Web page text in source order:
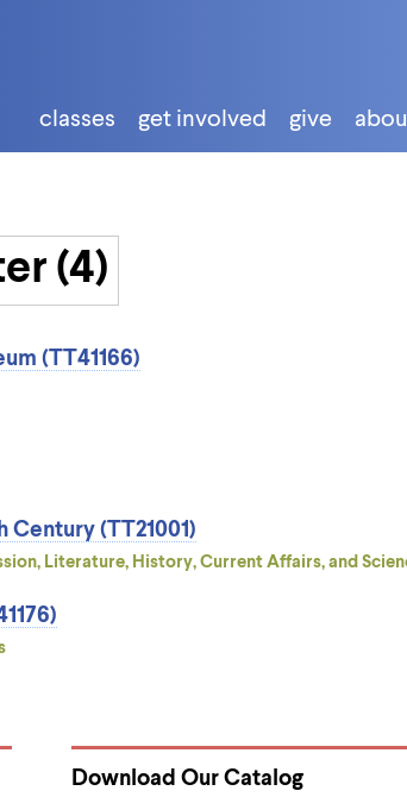
classes get involved give
(TT41166)
(TT21001)
Literature, History, Current Affairs, and
Download Our Catalog